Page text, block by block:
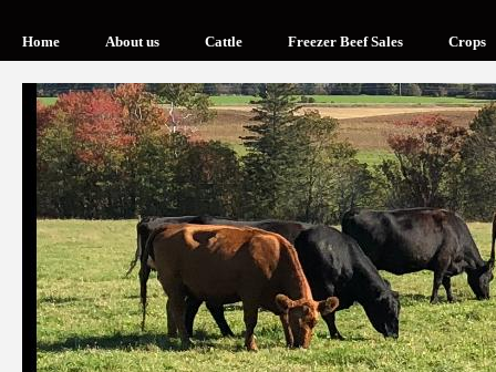
Home About us Cattle Freezer Beef Sales Crops